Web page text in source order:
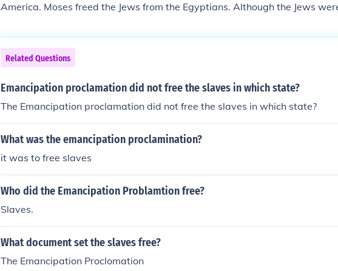
America. Moses freed the Jews from the Egyptians. Although the Jews
Related Questions
Emancipation proclamation did not free the slaves in which state?
The Emancipation proclamation did not free the slaves in which state?
What was the emancipation proclamination?
it was to free slaves
Who did the Emancipation Problamtion free?
Slaves.
What document set the slaves free?
The Emancipation Proclomation